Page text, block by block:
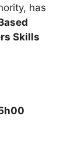
has
Skills